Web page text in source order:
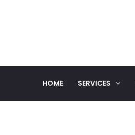
HOME SERVICES